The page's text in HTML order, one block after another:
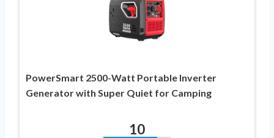
PowerSmart 2500-Watt Portable Inverter
Generator with Super Quiet for Camping
10